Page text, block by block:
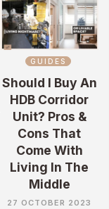
GUIDES
Should I Buy An
HDB Corridor
Unit? Pros &
Cons That
Come With
Living In The
Middle
27 OCTOBER 2023